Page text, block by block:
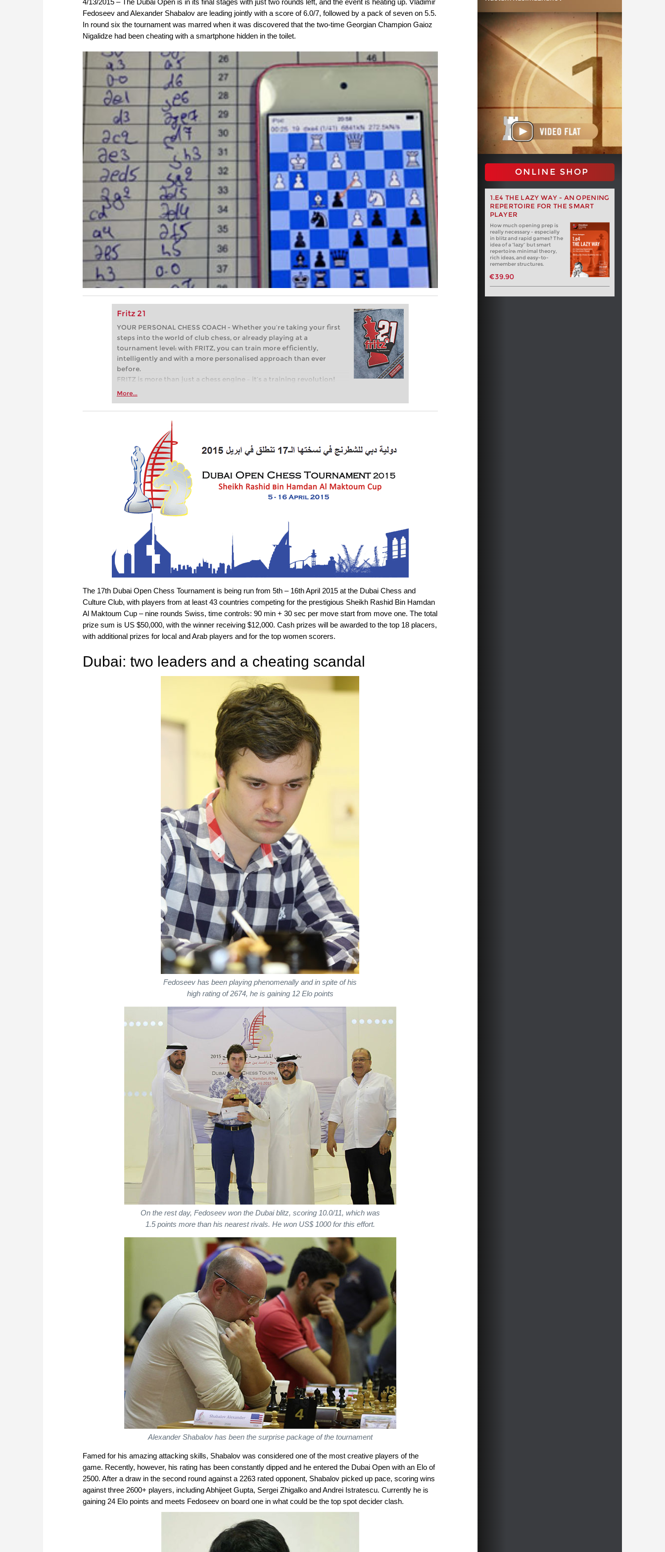
Fedoseev and Alexander Shabalov are leading jointly with a score of 6.0/7, followed by a pack of seven on 5.5.
In round six the tournament was marred when it was discovered that the two-time Georgian Champion Gaioz
Nigalidze had been cheating with a smartphone hidden in the toilet.
Fritz 21
YOUR PERSONAL CHESS COACH - Whether you’re taking your first
steps into the world of club chess, or already playing at a
tournament level: with FRITZ, you can train more efficiently,
intelligently and with a more personalised approach than ever
before.
FRITZ is more than just a chess engine – it’s a training revolution!
Whether you’re taking your first steps into the world of club chess,
more efficiently, intelligently and with a more personalised
approach than ever before.
More...
ONLINE SHOP
1.E4 THE LAZY WAY - AN OPENING
REPERTOIRE FOR THE SMART
PLAYER
How much opening prep is
really necessary - especially
in blitz and rapid games? The
idea of a “lazy” but smart
repertoire: minimal theory,
rich ideas, and easy-to-
remember structures.
€39.90
The 17th Dubai Open Chess Tournament is being run from 5th – 16th April 2015 at the Dubai Chess and
Culture Club, with players from at least 43 countries competing for the prestigious Sheikh Rashid Bin Hamdan
Al Maktoum Cup – nine rounds Swiss, time controls: 90 min + 30 sec per move start from move one. The total
prize sum is US $50,000, with the winner receiving $12,000. Cash prizes will be awarded to the top 18 placers,
with additional prizes for local and Arab players and for the top women scorers.
Dubai: two leaders and a cheating scandal
Fedoseev has been playing phenomenally and in spite of his
high rating of 2674, he is gaining 12 Elo points
On the rest day, Fedoseev won the Dubai blitz, scoring 10.0/11, which was
1.5 points more than his nearest rivals. He won US$ 1000 for this effort.
Alexander Shabalov has been the surprise package of the tournament
Famed for his amazing attacking skills, Shabalov was considered one of the most creative players of the
game. Recently, however, his rating has been constantly dipped and he entered the Dubai Open with an Elo of
2500. After a draw in the second round against a 2263 rated opponent, Shabalov picked up pace, scoring wins
against three 2600+ players, including Abhijeet Gupta, Sergei Zhigalko and Andrei Istratescu. Currently he is
gaining 24 Elo points and meets Fedoseev on board one in what could be the top spot decider clash.